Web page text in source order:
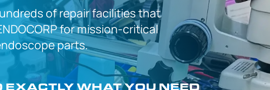
ofrepair facilities that
formission-critical
parts.
EXACTLYWHAT YOU NEED